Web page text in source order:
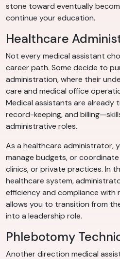
stone toward eventually
continue your education.
Healthcare
Not every medical assistant
career path. Some decide to
administration, where their
care and medical office
Medical assistants are already
record-keeping, and
administrative roles.
As a healthcare administrator,
manage budgets, or
clinics, or private practices. In
healthcare system,
efficiency and compliance with
allows you to transition from
into a leadership role.
Phlebotomy
Another direction medical